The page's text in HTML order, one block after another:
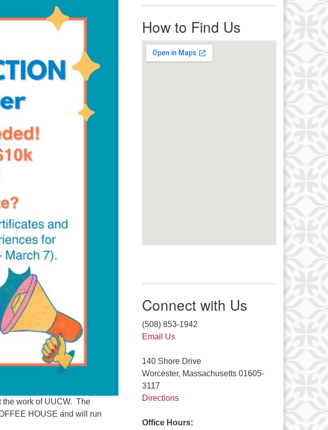
Voicemails will be returned as soon
as possible. Thank you!
the work of UUCW. The
HOUSE and will run
How to Find Us
Connect with Us
(508) 853-1942
Email Us
140 Shore Drive
Worcester, Massachusetts 01605-
3117
Directions
Office Hours: